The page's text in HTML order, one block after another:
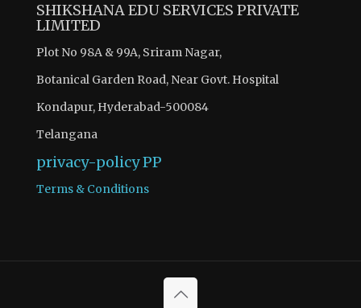
SHIKSHANA EDU SERVICES PRIVATE
LIMITED
Plot No 98A & 99A, Sriram Nagar,
Botanical Garden Road, Near Govt. Hospital
Kondapur, Hyderabad-500084
Telangana
privacy-policyPP
Terms & Conditions